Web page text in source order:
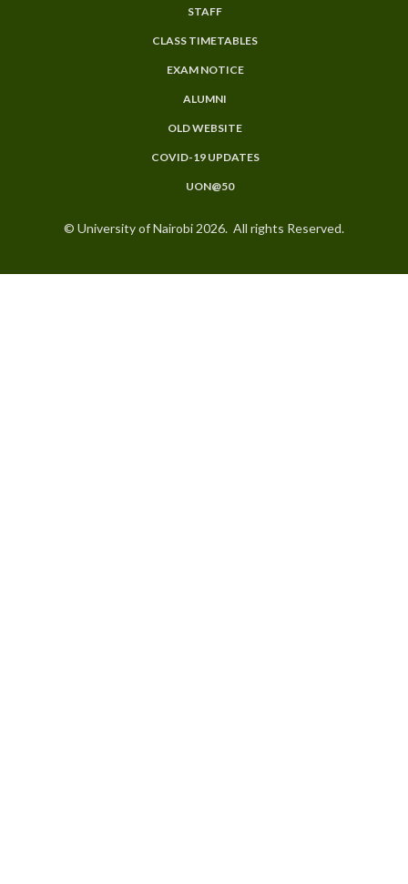
STAFF
CLASS TIMETABLES
EXAM NOTICE
ALUMNI
OLD WEBSITE
COVID-19 UPDATES
UON@50
© University of Nairobi 2026. All rights Reserved.